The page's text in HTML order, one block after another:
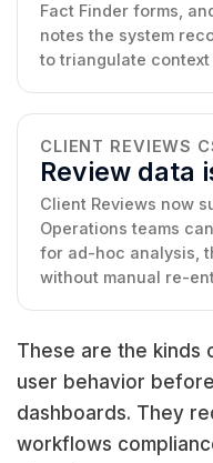
Fact Finder forms,
notes the system
to triangulate
CLIENT REVIEWS
Review data
Client Reviews now
Operations teams
for ad-hoc analysis,
without manual re-
These are the kinds
user behavior
dashboards. They
workflows